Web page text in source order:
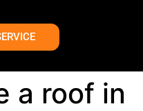
a roof in